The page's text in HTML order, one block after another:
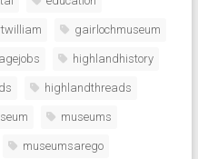
gairlochmuseum
highlandhistory
highlandthreads
museums
museumsarego